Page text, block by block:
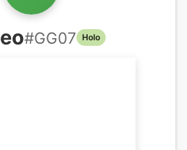
#GG07 Holo